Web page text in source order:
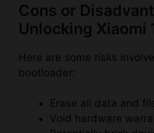
Cons or
Unlocking Xiaomi
Here are some risks
bootloader:
Erase all data and
Void hardware